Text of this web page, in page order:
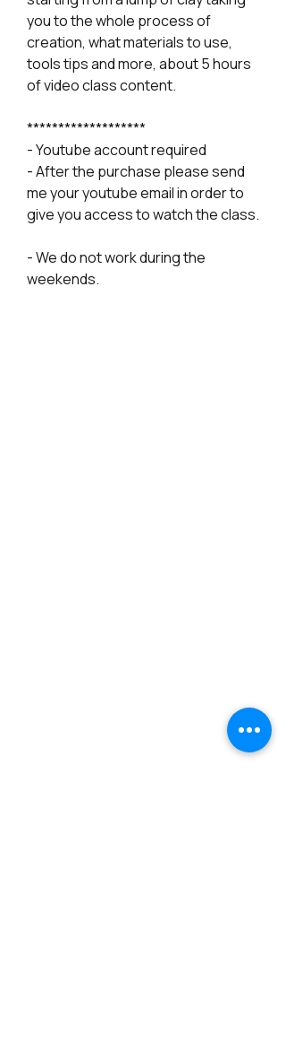
you to the whole process of
creation, what materials to use,
tools tips and more, about 5 hours
of video class content.
*******************
- Youtube account required
- After the purchase please send
me your youtube email in order to
give you access to watch the class.
- We do not work during the
weekends.